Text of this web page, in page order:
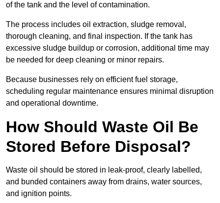
of the tank and the level of contamination.
The process includes oil extraction, sludge removal,
thorough cleaning, and final inspection. If the tank has
excessive sludge buildup or corrosion, additional time may
be needed for deep cleaning or minor repairs.
Because businesses rely on efficient fuel storage,
scheduling regular maintenance ensures minimal disruption
and operational downtime.
How Should Waste Oil Be
Stored Before Disposal?
Waste oil should be stored in leak-proof, clearly labelled,
and bunded containers away from drains, water sources,
and ignition points.